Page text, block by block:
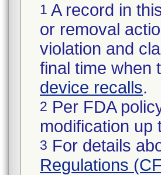
1 A record in
or removal
violation and
final time when
device recalls.
2 Per FDA
modification up
3 For details
Regulations